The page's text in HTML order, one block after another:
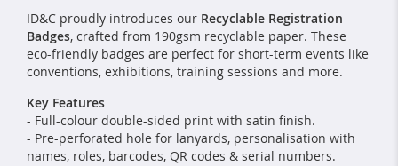
ID&C proudly introduces our Recyclable Registration
Badges, crafted from 190gsm recyclable paper. These
eco-friendly badges are perfect for short-term events like
conventions, exhibitions, training sessions and more.
Key Features
- Full-colour double-sided print with satin finish.
- Pre-perforated hole for lanyards, personalisation with
names, roles, barcodes, QR codes & serial numbers.